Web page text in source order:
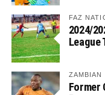
FAZ
2024/
League
ZAMBIAN
Former